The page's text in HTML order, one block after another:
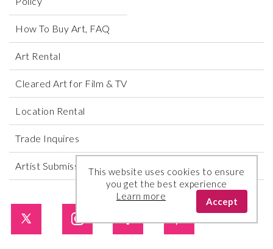
How To Buy Art, FAQ
Art Rental
Cleared Art for Film & TV
Location Rental
Trade Inquires
Artist Submissions
This website uses cookies to ensure
you get the best experience
Learn more
Accept